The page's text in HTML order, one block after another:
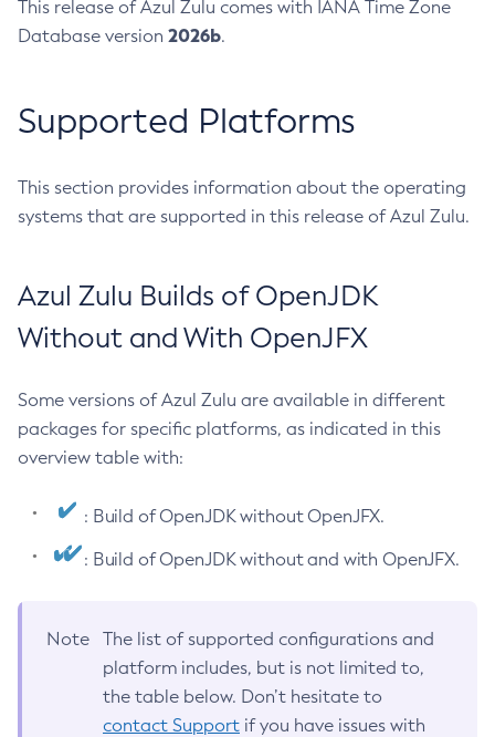
This release of Azul Zulu comes with IANA Time Zone
Database version 2026b.
Supported Platforms
This section provides information about the operating
systems that are supported in this release of Azul Zulu.
Azul Zulu Builds of OpenJDK
Without and With OpenJFX
Some versions of Azul Zulu are available in different
packages for specific platforms, as indicated in this
overview table with:
: Build of OpenJDK without OpenJFX.
: Build of OpenJDK without and with OpenJFX.
Note
The list of supported configurations and
platform includes, but is not limited to,
the table below. Don’t hesitate to
contact Support if you have issues with